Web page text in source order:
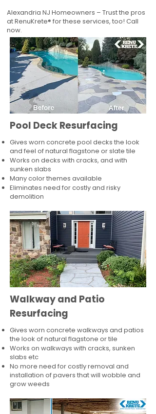
Alexandria NJ Homeowners – Trust the pros
at RenuKrete® for these services, too! Call
now.
Pool Deck Resurfacing
Gives worn concrete pool decks the look
and feel of natural flagstone or slate tile
Works on decks with cracks, and with
sunken slabs
Many color themes available
Eliminates need for costly and risky
demolition
Walkway and Patio
Resurfacing
Gives worn concrete walkways and patios
the look of natural flagstone or tile​
Works on walkways with cracks, sunken
slabs etc
No more need for costly removal and
installation of pavers that will wobble and
grow weeds